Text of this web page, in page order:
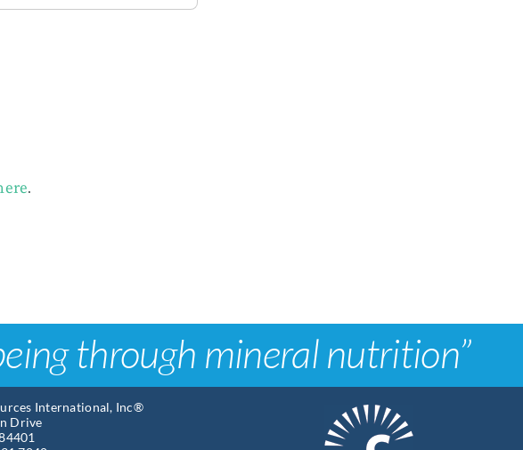
.
through mineral nutrition”
International, Inc®
Drive